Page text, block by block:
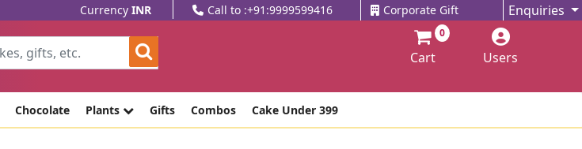
Currency INR Call to :+91:9999599416 Corporate Gift Enquiries
0
Cart Users
Chocolate Plants Gifts Combos Cake Under 399